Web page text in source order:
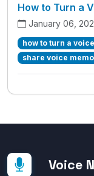
How to Turn a
January 06,
how to turn a
share voice
Voice